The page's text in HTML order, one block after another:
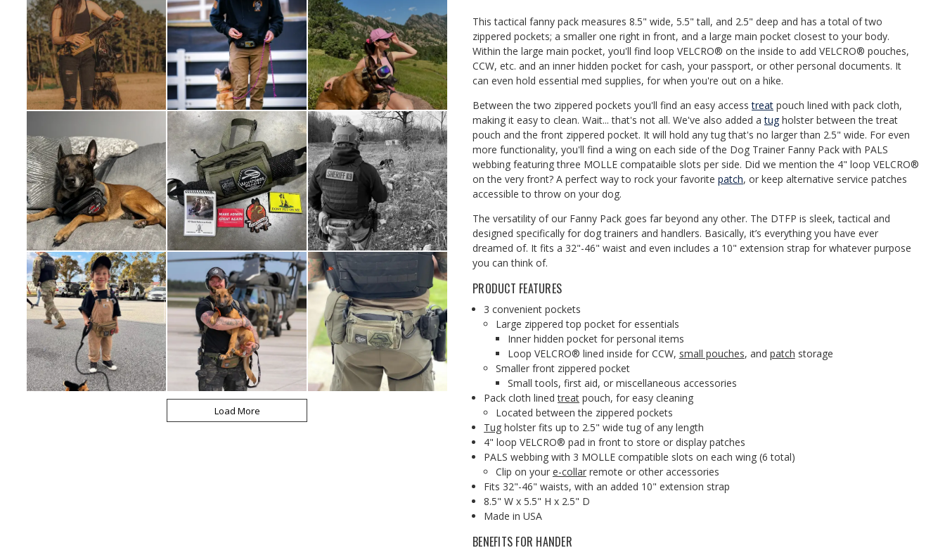
This tactical fanny pack measures 8.5" wide, 5.5" tall, and 2.5" deep and has a total of two
zippered pockets; a smaller one right in front, and a large main pocket closest to your body.
Within the large main pocket, you'll find loop VELCRO® on the inside to add VELCRO® pouches,
CCW, etc. and an inner hidden pocket for cash, your passport, or other personal documents. It
can even hold essential med supplies, for when you're out on a hike.
Between the two zippered pockets you'll find an easy accesstreat pouch lined with pack cloth,
making it easy to clean. Wait... that's not all. We've also added atugholster between the treat
pouch and the front zippered pocket. It will hold any tug that's no larger than 2.5" wide. For even
more functionality, you'll find a wing on each side of the Dog Trainer Fanny Pack with PALS
webbing featuring three MOLLE compataible slots per side. Did we mention the 4" loop VELCRO®
on the very front? A perfect way to rock your favorite patch, or keep alternative service patches
accessible to throw on your dog.
The versatility of our Fanny Pack goes far beyond any other. The DTFP is sleek, tactical and
designed specifically for dog trainers and handlers. Basically, it’s everything you have ever
dreamed of. It fits a 32"-46" waist and even includes a 10" extension strap for whatever purpose
you can think of.
PRODUCT FEATURES
3 convenient pockets
Large zippered top pocket for essentials
Inner hidden pocket for personal items
Loop VELCRO® lined inside for CCW, small pouches, and patch storage
Smaller front zippered pocket
Small tools, first aid, or miscellaneous accessories
Pack cloth linedtreat pouch, for easy cleaning
Located between the zippered pockets
Tug holster fits up to 2.5" wide tug of any length
4" loop VELCRO® pad in front to store or display patches
PALS webbing with 3 MOLLE compatible slots on each wing (6 total)
Clip on your e-collarremote or other accessories
Fits 32"-46" waists, with an added 10" extension strap
8.5" W x 5.5" H x 2.5" D
Made in USA
BENEFITS FOR HANDER